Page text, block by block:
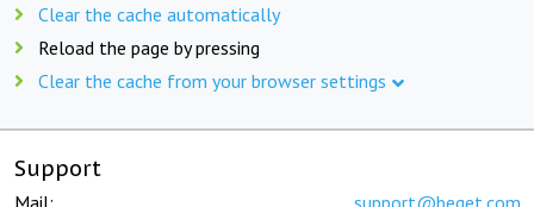
Clear the cache automatically
Reload the page by pressing
Clear the cache from your browser settings
Support
Mail: support@beget.com